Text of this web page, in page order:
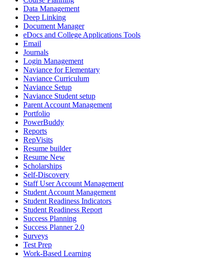
Data Management
Deep Linking
Document Manager
eDocs and College Applications Tools
Email
Journals
Login Management
Naviance for Elementary
Naviance Curriculum
Naviance Setup
Naviance Student setup
Parent Account Management
Portfolio
PowerBuddy
Reports
RepVisits
Resume builder
Resume New
Scholarships
Self-Discovery
Staff User Account Management
Student Account Management
Student Readiness Indicators
Student Readiness Report
Success Planning
Success Planner 2.0
Surveys
Test Prep
Work-Based Learning